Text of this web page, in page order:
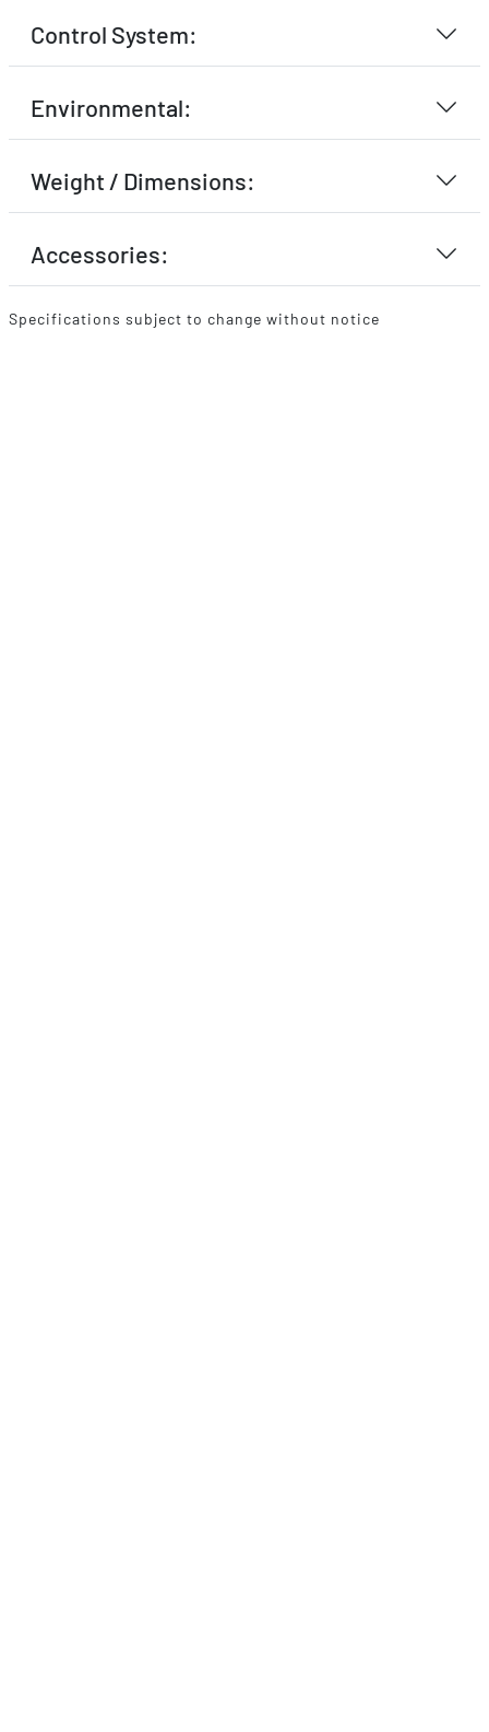
Control System:
Environmental:
Weight / Dimensions:
Accessories:
Specifications subject to change without notice